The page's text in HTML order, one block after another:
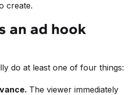
create.
an ad hook
do at least one of four things:
The viewer immediately